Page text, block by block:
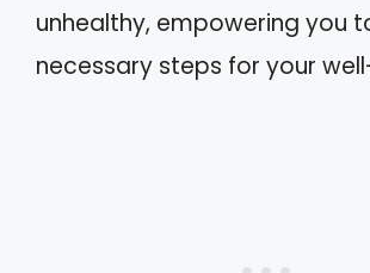
unhealthy, empowering you
necessary steps for your